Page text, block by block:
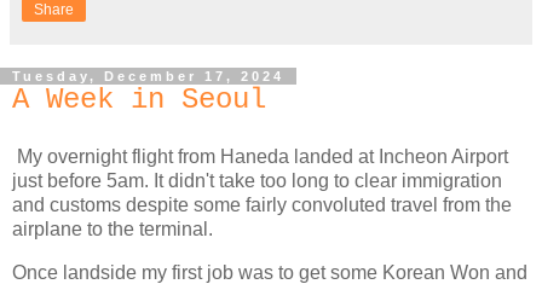
Share
Tuesday, December 17, 2024
A Week in Seoul
My overnight flight from Haneda landed at Incheon Airport
just before 5am. It didn't take too long to clear immigration
and customs despite some fairly convoluted travel from the
airplane to the terminal.
Once landside my first job was to get some Korean Won and